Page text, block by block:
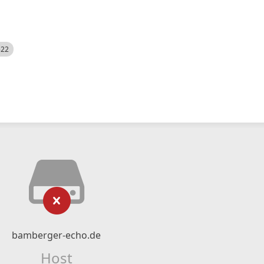
bamberger-echo.de
Host